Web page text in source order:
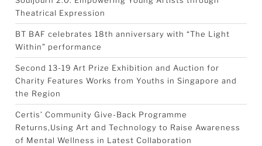
Theatrical Expression
BT BAF celebrates 18th anniversary with “The Light
Within” performance
Second 13-19 Art Prize Exhibition and Auction for
Charity Features Works from Youths in Singapore and
the Region
Certis’ Community Give-Back Programme
Returns,Using Art and Technology to Raise Awareness
of Mental Wellness in Latest Collaboration